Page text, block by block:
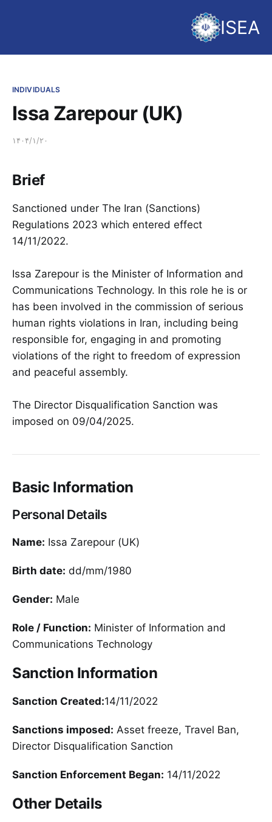
ISEA
INDIVIDUALS
Issa Zarepour (UK)
۱۴۰۴/۱/۲۰
Brief
Sanctioned under The Iran (Sanctions)
Regulations 2023 which entered effect
14/11/2022.
Issa Zarepour is the Minister of Information and
Communications Technology. In this role he is or
has been involved in the commission of serious
human rights violations in Iran, including being
responsible for, engaging in and promoting
violations of the right to freedom of expression
and peaceful assembly.
The Director Disqualification Sanction was
imposed on 09/04/2025.
Basic Information
Personal Details
Name: Issa Zarepour (UK)
Birth date: dd/mm/1980
Gender: Male
Role / Function: Minister of Information and
Communications Technology
Sanction Information
Sanction Created:14/11/2022
Sanctions imposed: Asset freeze, Travel Ban,
Director Disqualification Sanction
Sanction Enforcement Began: 14/11/2022
Other Details